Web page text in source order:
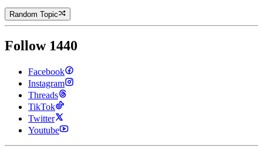
Random Topic
Follow 1440
Facebook
Instagram
Threads
TikTok
Twitter
Youtube